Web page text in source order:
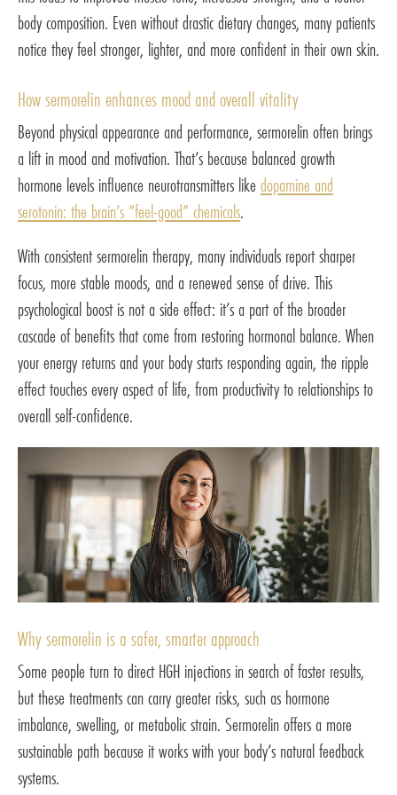
body composition. Even without drastic dietary changes, many patients
notice they feel stronger, lighter, and more confident in their own skin.
How sermorelin enhances mood and overall vitality
Beyond physical appearance and performance, sermorelin often brings
a lift in mood and motivation. That’s because balanced growth
hormone levels influence neurotransmitters likedopamine and
serotonin: the brain’s “feel-good” chemicals.
With consistent sermorelin therapy, many individuals report sharper
focus, more stable moods, and a renewed sense of drive. This
psychological boost is not a side effect: it’s a part of the broader
cascade of benefits that come from restoring hormonal balance. When
your energy returns and your body starts responding again, the ripple
effect touches every aspect of life, from productivity to relationships to
overall self-confidence.
Why sermorelin is a safer, smarter approach
Some people turn to direct HGH injections in search of faster results,
but these treatments can carry greater risks, such as hormone
imbalance, swelling, or metabolic strain. Sermorelin offers a more
sustainable path because it works with your body’s natural feedback
systems.